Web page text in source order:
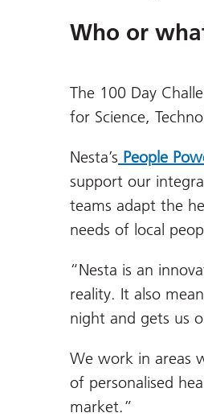
Who or
The 100 Day
for Science,
Nesta’s People
support our
teams adapt the
needs of local
“Nesta is an
reality. It also
night and gets us
We work in areas
of personalised
market.”